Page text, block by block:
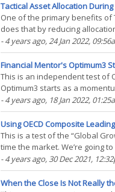
Tactical Asset Allocation
One of the primary benefits of
does that by reducing
like bonds and gold. In this post,
- 4 years ago, 24 Jan 2022,
Financial Mentor's Optimum3
This is an independent test of
Optimum3 starts as a
approach to portfolio
- 4 years ago, 18 Jan 2022,
Using OECD Composite
This is a test of the “Global
time the market. We’re going
discusses) includes a
- 4 years ago, 30 Dec 2021,
When the Close Is Not Really